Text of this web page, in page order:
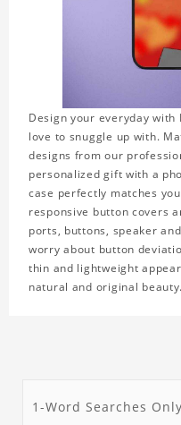
Design your everyday with
love to snuggle up with.
designs from our
personalized gift with a
case perfectly matches
responsive button covers
ports, buttons, speaker
worry about button
thin and lightweight
natural and original